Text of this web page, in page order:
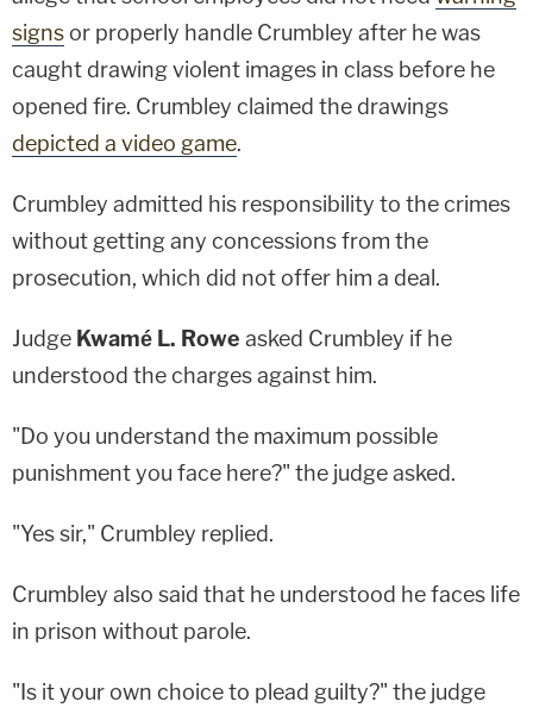
signs or properly handle Crumbley after he was
caught drawing violent images in class before he
opened fire. Crumbley claimed the drawings
depicted a video game.
Crumbley admitted his responsibility to the crimes
without getting any concessions from the
prosecution, which did not offer him a deal.
Judge Kwamé L. Rowe asked Crumbley if he
understood the charges against him.
"Do you understand the maximum possible
punishment you face here?" the judge asked.
"Yes sir," Crumbley replied.
Crumbley also said that he understood he faces life
in prison without parole.
"Is it your own choice to plead guilty?" the judge